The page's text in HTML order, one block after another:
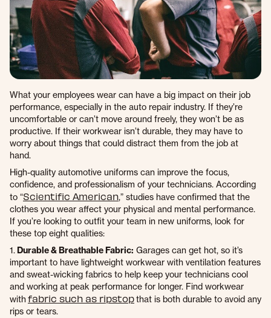
What your employees wear can have a big impact on their job
performance, especially in the auto repair industry. If they’re
uncomfortable or can’t move around freely, they won’t be as
productive. If their workwear isn’t durable, they may have to
worry about things that could distract them from the job at
hand.
High-quality automotive uniforms can improve the focus,
confidence, and professionalism of your technicians. According
to “Scientific American,” studies have confirmed that the
clothes you wear affect your physical and mental performance.
If you’re looking to outfit your team in new uniforms, look for
these top eight qualities:
1. Durable & Breathable Fabric: Garages can get hot, so it’s
important to have lightweight workwear with ventilation features
and sweat-wicking fabrics to help keep your technicians cool
and working at peak performance for longer. Find workwear
withfabric such as ripstopthat is both durable to avoid any
rips or tears.